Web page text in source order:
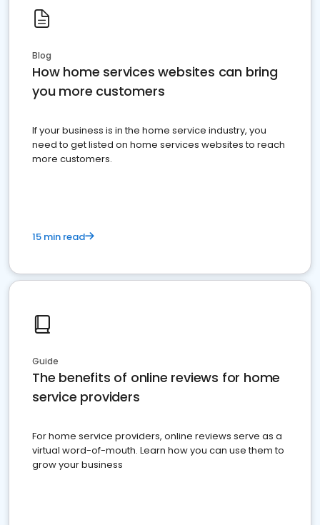
Blog
How home services websites can bring
you more customers
If your business is in the home service industry, you
need to get listed on home services websites to reach
more customers.
15 min read
Guide
The benefits of online reviews for home
service providers
For home service providers, online reviews serve as a
virtual word-of-mouth. Learn how you can use them to
grow your business